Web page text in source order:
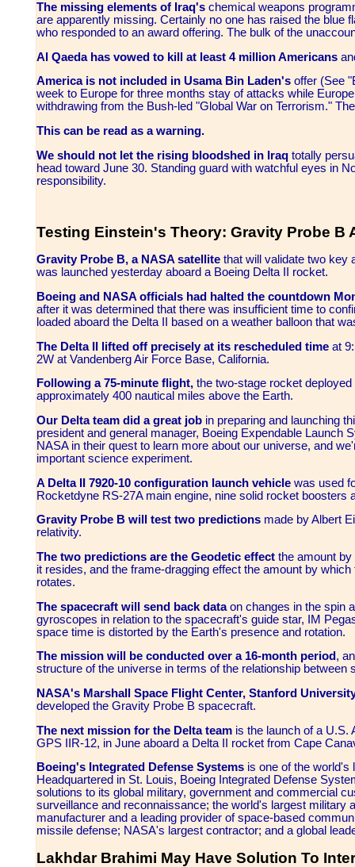
The missing elements of Iraq's chemical weapons
are apparently missing. Certainly no one has raised the blue
who responded to an award offering. The bulk of the
Al Qaeda has vowed to kill at least 4 million Americans
America is not included in Usama Bin Laden's offer (See
week to Europe for three months stay of attacks while
withdrawing from the Bush-led "Global War on Terrorism."
This can be read as a warning.
We should not let the rising bloodshed in Iraq totally
head toward June 30. Standing guard with watchful eyes in
responsibility.
Testing Einstein's Theory: Gravity Probe B
Gravity Probe B, a NASA satellite that will validate two key
was launched yesterday aboard a Boeing Delta II rocket.
Boeing and NASA officials had halted the countdown
after it was determined that there was insufficient time to
loaded aboard the Delta II based on a weather balloon that
The Delta II lifted off precisely at its rescheduled time at
2W at Vandenberg Air Force Base, California.
Following a 75-minute flight, the two-stage rocket
approximately 400 nautical miles above the Earth.
Our Delta team did a great job in preparing and launching
president and general manager, Boeing Expendable Launch
NASA in their quest to learn more about our universe, and
important science experiment.
A Delta II 7920-10 configuration launch vehicle was used
Rocketdyne RS-27A main engine, nine solid rocket boosters
Gravity Probe B will test two predictions made by Albert
relativity.
The two predictions are the Geodetic effect the amount
it resides, and the frame-dragging effect the amount by
rotates.
The spacecraft will send back dataon changes in the spin
gyroscopes in relation to the spacecraft's guide star, IM
space time is distorted by the Earth's presence and rotation.
The mission will be conducted over a 16-month period,
structure of the universe in terms of the relationship between
NASA's Marshall Space Flight Center, Stanford
developed the Gravity Probe B spacecraft.
The next mission for the Delta team is the launch of a U.S.
GPS IIR-12, in June aboard a Delta II rocket from Cape
Boeing's Integrated Defense Systems is one of the world's
Headquartered in St. Louis, Boeing Integrated Defense
solutions to its global military, government and commercial
surveillance and reconnaissance; the world's largest military
manufacturer and a leading provider of space-based
missile defense; NASA's largest contractor; and a global
Lakhdar Brahimi May Have Solution To